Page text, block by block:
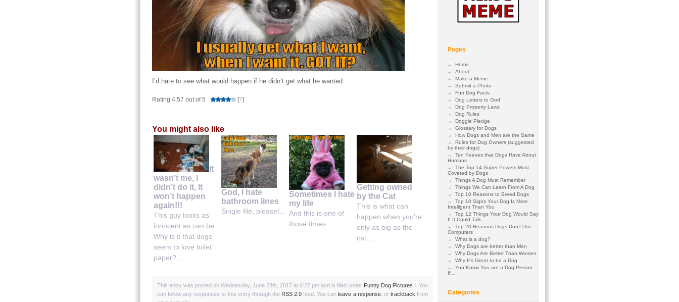
I’d hate to see what would happen if he didn’t get what he wanted.
Rating 4.57 out of 5 [?]
You might also like
It
wasn’t me, I
didn’t do it, It
won’t happen
again!!!
This guy looks as
innocent as can be.
Why is it that dogs
seem to love toilet
paper?...
God, I hate
bathroom lines
Single file, please!...
Sometimes I hate
my life
And this is one of
those times....
Getting owned
by the Cat
This is what can
happen when you're
only as big as the
cat....
This entry was posted on Wednesday, June 28th, 2017 at 6:27 pm and is filed under Funny Dog Pictures I . You
can follow any responses to this entry through the RSS 2.0 feed. You canleave a response, or trackback from
Pages
Home
About
Make a Meme
Submit a Photo
Fun Dog Facts
Dog Letters to God
Dog Property Laws
Dog Rules
Doggie Pledge
Glossary for Dogs
How Dogs and Men are the Same
Rules for Dog Owners (suggested
by their dogs)
Ten Peeves that Dogs Have About
Humans
The Top 14 Super Powers Most
Coveted by Dogs
Things A Dog Must Remember
Things We Can Learn From A Dog
Top 10 Reasons to Breed Dogs
Top 10 Signs Your Dog Is More
Intelligent Than You
Top 12 Things Your Dog Would Say
If It Could Talk
Top 20 Reasons Dogs Don’t Use
Computers
What is a dog?
Why Dogs are better than Men
Why Dogs Are Better Than Women
Why It’s Great to be a Dog
You Know You are a Dog Person
If…
Categories